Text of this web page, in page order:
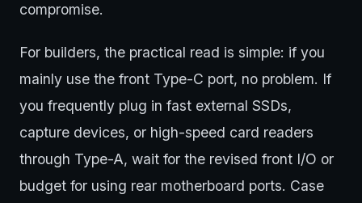
compromise.
For builders, the practical read is simple: if you
mainly use the front Type-C port, no problem. If
you frequently plug in fast external SSDs,
capture devices, or high-speed card readers
through Type-A, wait for the revised front I/O or
budget for using rear motherboard ports. Case